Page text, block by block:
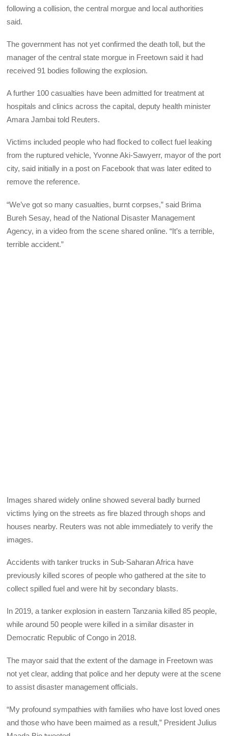
following a collision, the central morgue and local authorities
said.
The government has not yet confirmed the death toll, but the
manager of the central state morgue in Freetown said it had
received 91 bodies following the explosion.
A further 100 casualties have been admitted for treatment at
hospitals and clinics across the capital, deputy health minister
Amara Jambai told Reuters.
Victims included people who had flocked to collect fuel leaking
from the ruptured vehicle, Yvonne Aki-Sawyerr, mayor of the port
city, said initially in a post on Facebook that was later edited to
remove the reference.
“We’ve got so many casualties, burnt corpses,” said Brima
Bureh Sesay, head of the National Disaster Management
Agency, in a video from the scene shared online. “It’s a terrible,
terrible accident.”
Images shared widely online showed several badly burned
victims lying on the streets as fire blazed through shops and
houses nearby. Reuters was not able immediately to verify the
images.
Accidents with tanker trucks in Sub-Saharan Africa have
previously killed scores of people who gathered at the site to
collect spilled fuel and were hit by secondary blasts.
In 2019, a tanker explosion in eastern Tanzania killed 85 people,
while around 50 people were killed in a similar disaster in
Democratic Republic of Congo in 2018.
The mayor said that the extent of the damage in Freetown was
not yet clear, adding that police and her deputy were at the scene
to assist disaster management officials.
“My profound sympathies with families who have lost loved ones
and those who have been maimed as a result,” President Julius